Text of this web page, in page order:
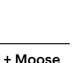
Moose